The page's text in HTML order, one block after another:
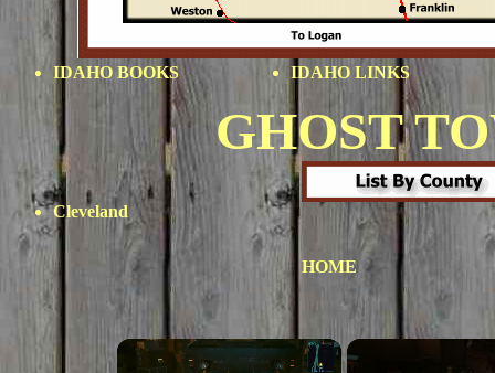
IDAHO BOOKS IDAHO LINKS
GHOST
Cleveland
HOME
×